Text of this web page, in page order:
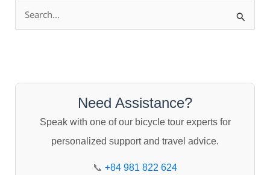
e
c
Need Assistance?
Speak with one of our bicycle tour experts for
personalized support and travel advice.
📞 +84 981 822 624